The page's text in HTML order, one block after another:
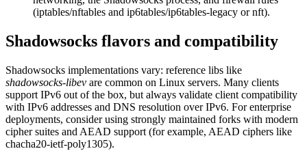
(iptables/nftables and ip6tables/ip6tables-legacy or nft).
Shadowsocks flavors and compatibility
Shadowsocks implementations vary: reference libs like
shadowsocks-libev are common on Linux servers. Many clients
support IPv6 out of the box, but always validate client compatibility
with IPv6 addresses and DNS resolution over IPv6. For enterprise
deployments, consider using strongly maintained forks with modern
cipher suites and AEAD support (for example, AEAD ciphers like
chacha20-ietf-poly1305).